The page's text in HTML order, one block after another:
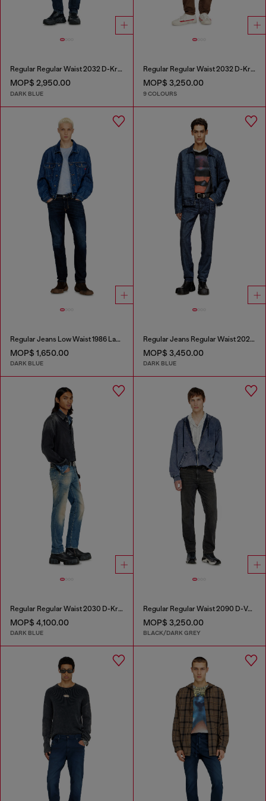
Regular Regular Waist 2032 D-Krooley-BW Joggjeans®
MOP$ 2,950.00
DARK BLUE
Regular Regular Waist 2032 D-Krooley-BW Joggjeans®
MOP$ 3,250.00
9 COLOURS
Regular Jeans Low Waist 1986 Larkee-Beex
MOP$ 1,650.00
DARK BLUE
Regular Jeans Regular Waist 2023 D-Finitive
MOP$ 3,450.00
DARK BLUE
Regular Regular Waist 2030 D-Krooley Joggjeans®
MOP$ 4,100.00
DARK BLUE
Regular Regular Waist 2090 D-Veekley Joggjeans®
MOP$ 3,250.00
BLACK/DARK GREY